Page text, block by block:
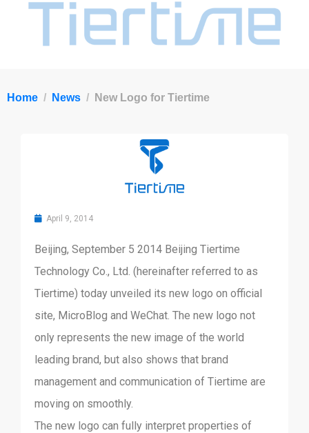
Home News New Logo for Tiertime
April 9, 2014
Beijing, September 5 2014 Beijing Tiertime
Technology Co., Ltd. (hereinafter referred to as
Tiertime) today unveiled its new logo on official
site, MicroBlog and WeChat. The new logo not
only represents the new image of the world
leading brand, but also shows that brand
management and communication of Tiertime are
moving on smoothly.
The new logo can fully interpret properties of